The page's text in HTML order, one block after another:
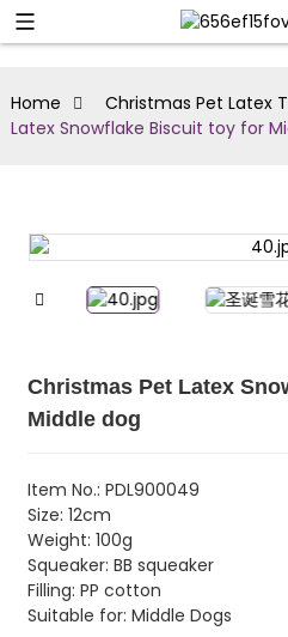
Home Christmas Pet Latex
Latex Snowflake Biscuit toy for
Christmas Pet Latex
Middle dog
Item No.: PDL900049
Size: 12cm
Weight: 100g
Squeaker: BB squeaker
Filling: PP cotton
Suitable for: Middle Dogs